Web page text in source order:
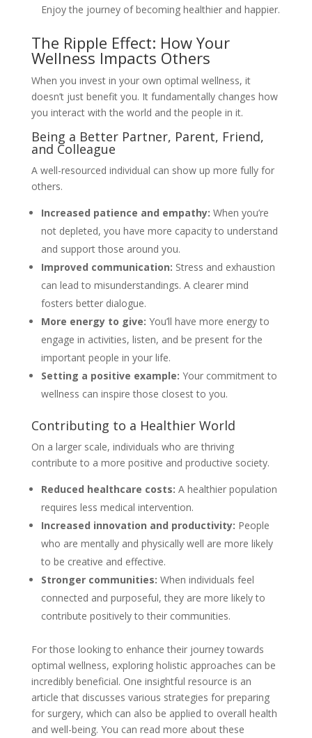
Enjoy the journey of becoming healthier and happier.
The Ripple Effect: How Your
Wellness Impacts Others
When you invest in your own optimal wellness, it
doesn’t just benefit you. It fundamentally changes how
you interact with the world and the people in it.
Being a Better Partner, Parent, Friend,
and Colleague
A well-resourced individual can show up more fully for
others.
Increased patience and empathy: When you’re
not depleted, you have more capacity to understand
and support those around you.
Improved communication: Stress and exhaustion
can lead to misunderstandings. A clearer mind
fosters better dialogue.
More energy to give: You’ll have more energy to
engage in activities, listen, and be present for the
important people in your life.
Setting a positive example: Your commitment to
wellness can inspire those closest to you.
Contributing to a Healthier World
On a larger scale, individuals who are thriving
contribute to a more positive and productive society.
Reduced healthcare costs: A healthier population
requires less medical intervention.
Increased innovation and productivity: People
who are mentally and physically well are more likely
to be creative and effective.
Stronger communities: When individuals feel
connected and purposeful, they are more likely to
contribute positively to their communities.
For those looking to enhance their journey towards
optimal wellness, exploring holistic approaches can be
incredibly beneficial. One insightful resource is an
article that discusses various strategies for preparing
for surgery, which can also be applied to overall health
and well-being. You can read more about these